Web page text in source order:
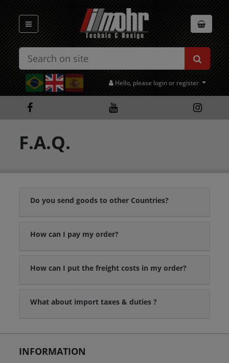
Hello, please login or register
F.A.Q.
Do you send goods to other Countries?
How can I pay my order?
How can I put the freight costs in my order?
What about import taxes & duties ?
INFORMATION